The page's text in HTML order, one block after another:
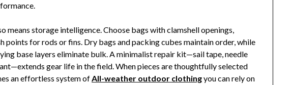
means storage intelligence. Choose bags with clamshell openings,
points for rods or fins. Dry bags and packing cubes maintain order, while
base layers eliminate bulk. A minimalist repair kit—sail tape, needle
gear life in the field. When pieces are thoughtfully selected
an effortless system ofAll-weather outdoor clothingyou can rely on